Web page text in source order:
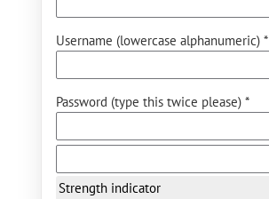
Username (lowercase alphanumeric) *
Password (type this twice please) *
Strength indicator